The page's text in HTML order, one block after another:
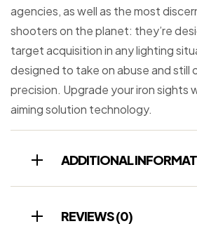
agencies, as well as the most
shooters on the planet: they’re
target acquisition in any lighting
designed to take on abuse and still
precision. Upgrade your iron sights
aiming solution technology.
ADDITIONAL
REVIEWS (0)